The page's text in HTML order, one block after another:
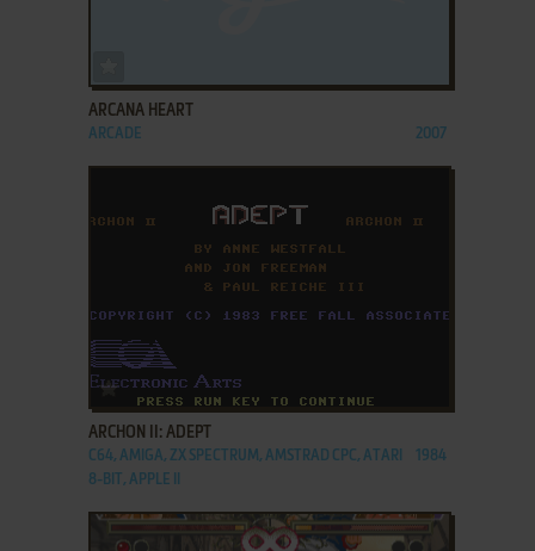
ARCANA HEART
ARCADE 2007
ADD TO FAVORITES
ARCHON II: ADEPT
C64, AMIGA, ZX SPECTRUM, AMSTRAD CPC, ATARI
8-BIT, APPLE II
1984